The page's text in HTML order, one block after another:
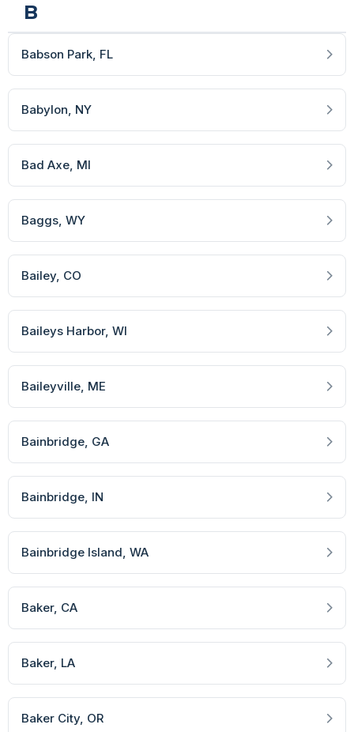
B
Babson Park, FL
Babylon, NY
Bad Axe, MI
Baggs, WY
Bailey, CO
Baileys Harbor, WI
Baileyville, ME
Bainbridge, GA
Bainbridge, IN
Bainbridge Island, WA
Baker, CA
Baker, LA
Baker City, OR